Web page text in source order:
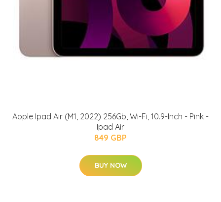
Apple Ipad Air (M1, 2022) 256Gb, Wi-Fi, 10.9-Inch - Pink -
Ipad Air
849 GBP
BUY NOW